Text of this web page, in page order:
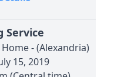
Service
- (Alexandria)
15, 2019